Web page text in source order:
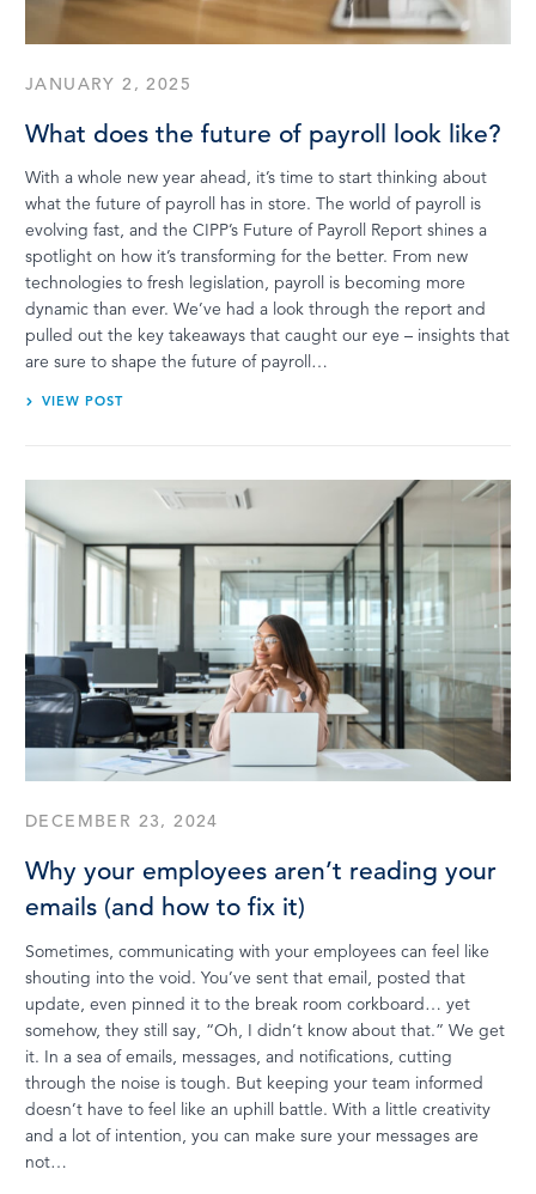
JANUARY 2, 2025
What does the future of payroll look like?
With a whole new year ahead, it’s time to start thinking about
what the future of payroll has in store. The world of payroll is
evolving fast, and the CIPP’s Future of Payroll Report shines a
spotlight on how it’s transforming for the better. From new
technologies to fresh legislation, payroll is becoming more
dynamic than ever. We’ve had a look through the report and
pulled out the key takeaways that caught our eye – insights that
are sure to shape the future of payroll…
VIEW POST
DECEMBER 23, 2024
Why your employees aren’t reading your
emails (and how to fix it)
Sometimes, communicating with your employees can feel like
shouting into the void. You’ve sent that email, posted that
update, even pinned it to the break room corkboard… yet
somehow, they still say, “Oh, I didn’t know about that.” We get
it. In a sea of emails, messages, and notifications, cutting
through the noise is tough. But keeping your team informed
doesn’t have to feel like an uphill battle. With a little creativity
and a lot of intention, you can make sure your messages are
not…